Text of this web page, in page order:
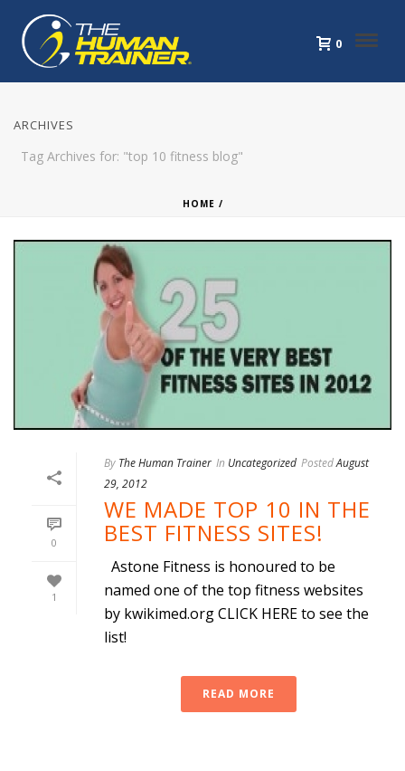
0
ARCHIVES
Tag Archives for: "top 10 fitness blog"
HOME /
0
1
By The Human Trainer In Uncategorized PostedAugust
29, 2012
WE MADE TOP 10 IN THE
BEST FITNESS SITES!
Astone Fitness is honoured to be
named one of the top fitness websites
by kwikimed.org CLICK HERE to see the
list!
READ MORE